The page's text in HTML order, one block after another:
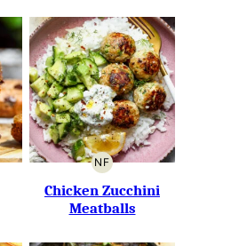
NF
NUT-
FREE
Chicken Zucchini
Meatballs